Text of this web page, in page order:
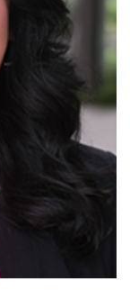
Read More